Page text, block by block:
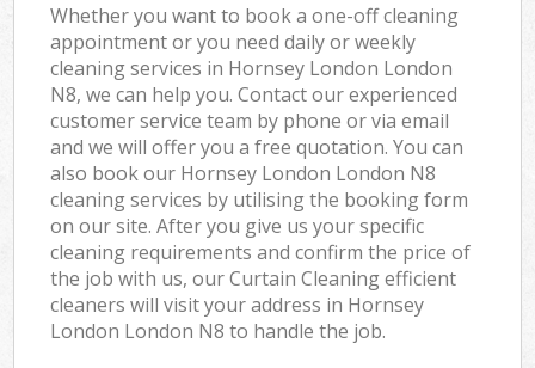
Whether you want to book a one-off cleaning
appointment or you need daily or weekly
cleaning services in Hornsey London London
N8, we can help you. Contact our experienced
customer service team by phone or via email
and we will offer you a free quotation. You can
also book our Hornsey London London N8
cleaning services by utilising the booking form
on our site. After you give us your specific
cleaning requirements and confirm the price of
the job with us, our Curtain Cleaning efficient
cleaners will visit your address in Hornsey
London London N8 to handle the job.